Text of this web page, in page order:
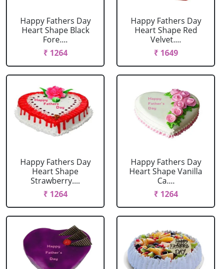
Happy Fathers Day
Heart Shape Black
Fore....
₹ 1264
Happy Fathers Day
Heart Shape Red
Velvet....
₹ 1649
Happy Fathers Day
Heart Shape
Strawberry....
₹ 1264
Happy Fathers Day
Heart Shape Vanilla
Ca....
₹ 1264